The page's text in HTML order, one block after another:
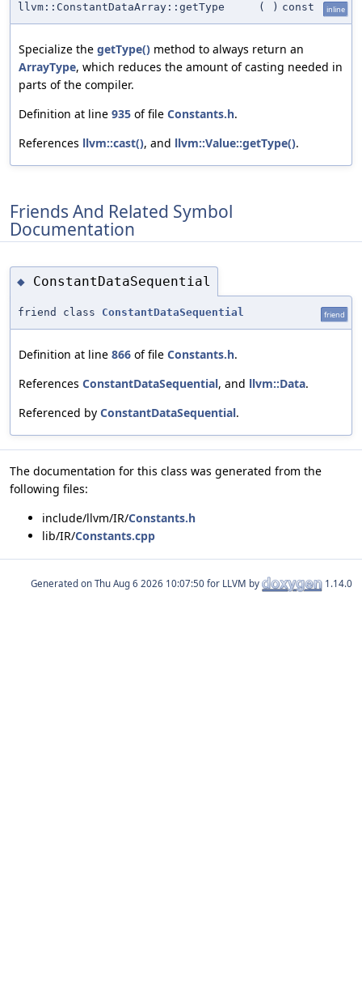
llvm::ConstantDataArray::getType
( ) const inline
Specialize the getType() method to always return an
ArrayType, which reduces the amount of casting needed in
parts of the compiler.
Definition at line 935 of file Constants.h.
References llvm::cast(), and llvm::Value::getType().
Friends And Related Symbol
Documentation
◆ ConstantDataSequential
friend class ConstantDataSequential friend
Definition at line 866 of file Constants.h.
References ConstantDataSequential, and llvm::Data.
Referenced by ConstantDataSequential.
The documentation for this class was generated from the
following files:
include/llvm/IR/Constants.h
lib/IR/Constants.cpp
Generated on for LLVM by 1.14.0